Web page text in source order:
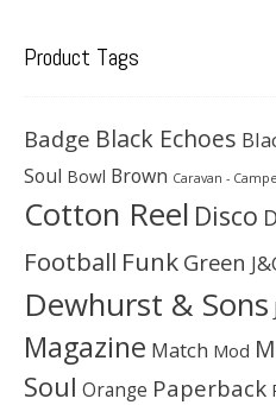
Product Tags
Badge Black Echoes
Soul Bowl Brown Caravan -
Cotton Reel Disco
Football Funk Green
Dewhurst & Sons
Magazine Match Mod
Soul Orange Paperback